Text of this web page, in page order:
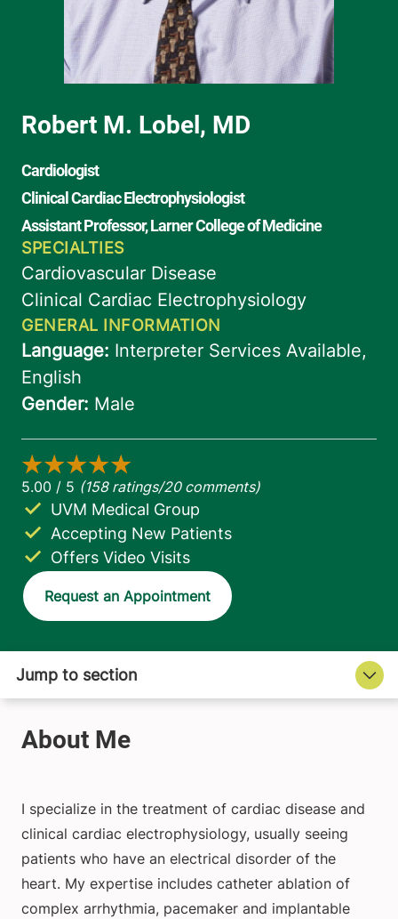
Accepting New Patients
UVM Medical Group
Offers Video Visits
Request an Appointment
I specialize in the treatment of cardiac disease and
clinical cardiac electrophysiology, usually seeing
patients who have an electrical disorder of the
heart. My expertise includes catheter ablation of
complex arrhythmia, pacemaker and implantable